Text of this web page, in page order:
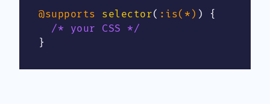
@supports selector( :is(*) )
{
/* your CSS */
}